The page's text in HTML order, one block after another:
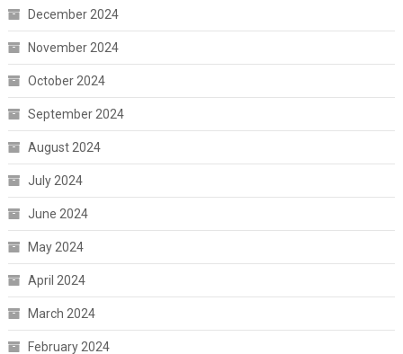
December 2024
November 2024
October 2024
September 2024
August 2024
July 2024
June 2024
May 2024
April 2024
March 2024
February 2024